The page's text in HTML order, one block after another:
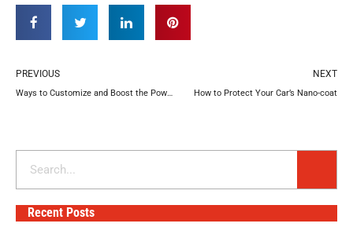
PREVIOUS
Ways to Customize and Boost the Power of Your Jeep
NEXT
How to Protect Your Car’s Nano-coat
Recent Posts